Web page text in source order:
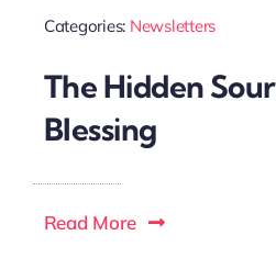
Categories: Newsletters
The Hidden
Blessing
Read More